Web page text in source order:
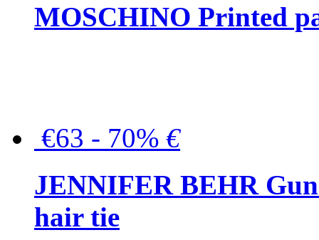
MOSCHINO Printed
€63 - 70% €
JENNIFER BEHR
hair tie